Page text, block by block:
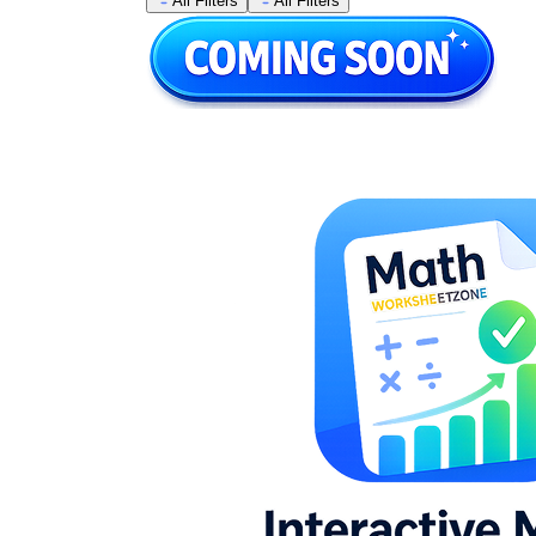
Combining like terms on one or both sides
prior to isolating the variable
Identifying equations with no solution or
infinite solutions and explaining why in
writing